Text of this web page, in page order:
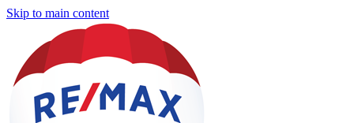
Skip to main content